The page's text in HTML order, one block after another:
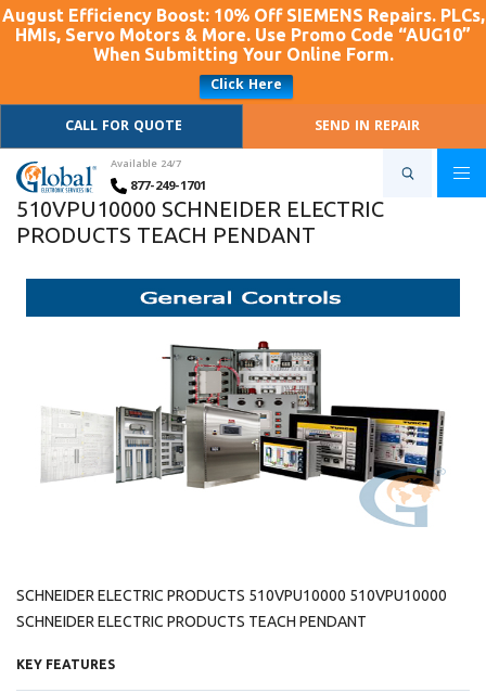
August Efficiency Boost: 10% Off SIEMENS Repairs. PLCs,
HMIs, Servo Motors & More. Use Promo Code “AUG10”
When Submitting Your Online Form.
Click Here
CALL FOR QUOTE
SEND IN REPAIR
Available 24/7
877-249-1701
510VPU10000 SCHNEIDER ELECTRIC
PRODUCTS TEACH PENDANT
SCHNEIDER ELECTRIC PRODUCTS 510VPU10000 510VPU10000
SCHNEIDER ELECTRIC PRODUCTS TEACH PENDANT
KEY FEATURES